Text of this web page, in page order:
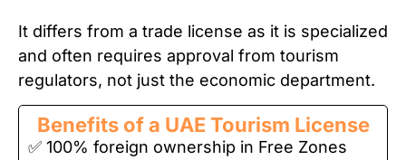
It differs from a trade license as it is specialized
and often requires approval from tourism
regulators, not just the economic department.
Benefits of a UAE Tourism License
✅ 100% foreign ownership in Free Zones